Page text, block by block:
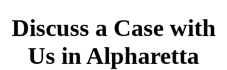
Discuss a Case with
Us in Alpharetta